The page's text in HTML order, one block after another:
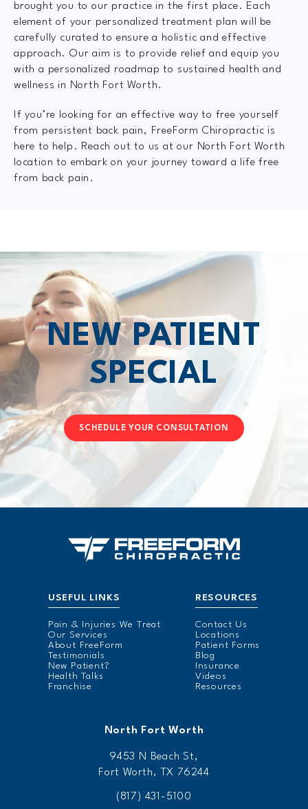
brought you to our practice in the first place. Each
element of your personalized treatment plan will be
carefully curated to ensure a holistic and effective
approach. Our aim is to provide relief and equip you
with a personalized roadmap to sustained health and
wellness in North Fort Worth.
If you’re looking for an effective way to free yourself
from persistent back pain, FreeForm Chiropractic is
here to help. Reach out to us at our North Fort Worth
location to embark on your journey toward a life free
from back pain.
NEW PATIENT
SPECIAL
SCHEDULE YOUR CONSULTATION
USEFUL LINKS
Pain & Injuries We Treat
Our Services
About FreeForm
Testimonials
New Patient?
Health Talks
Franchise
RESOURCES
Contact Us
Locations
Patient Forms
Blog
Insurance
Videos
Resources
North Fort Worth
9453 N Beach St,
Fort Worth, TX 76244
(817) 431-5100